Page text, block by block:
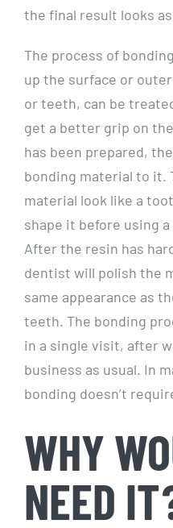
the final result looks
The process of
up the surface or
or teeth, can be
get a better grip on
has been prepared,
bonding material to it.
material look like a
shape it before using
After the resin has
dentist will polish the
same appearance as
teeth. The bonding
in a single visit, after
business as usual. In
bonding doesn’t
WHY
NEED